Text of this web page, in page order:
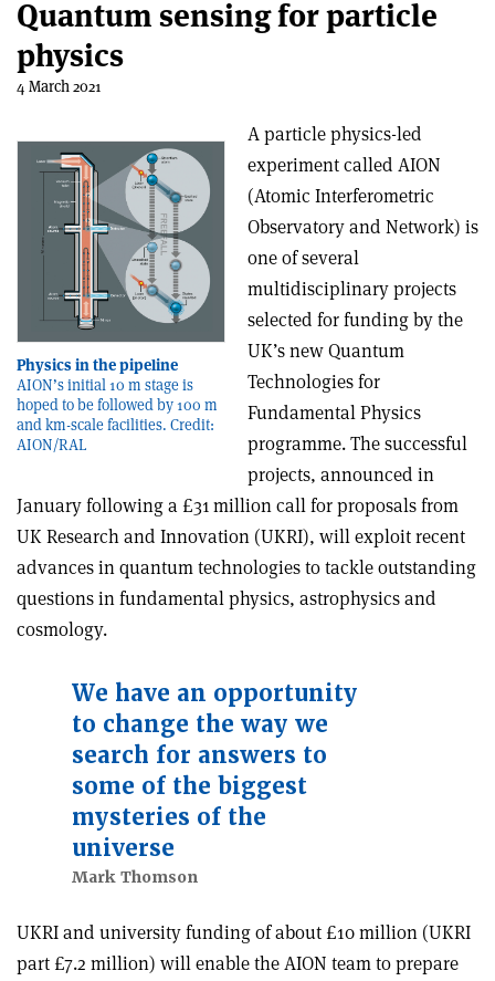
Quantum sensing for particle
physics
4 March 2021
Physics in the pipeline
AION’s initial 10 m stage is
hoped to be followed by 100 m
and km-scale facilities. Credit:
AION/RAL
A particle physics-led
experiment called AION
(Atomic Interferometric
Observatory and Network) is
one of several
multidisciplinary projects
selected for funding by the
UK’s new Quantum
Technologies for
Fundamental Physics
programme. The successful
projects, announced in
January following a £31 million call for proposals from
UK Research and Innovation (UKRI), will exploit recent
advances in quantum technologies to tackle outstanding
questions in fundamental physics, astrophysics and
cosmology.
We have an opportunity
to change the way we
search for answers to
some of the biggest
mysteries of the
universe
Mark Thomson
UKRI and university funding of about £10 million (UKRI
part £7.2 million) will enable the AION team to prepare